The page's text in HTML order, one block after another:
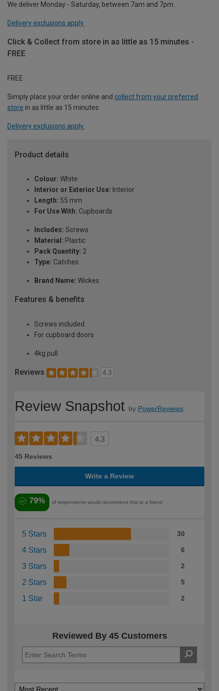
We deliver Monday - Saturday, between 7am and 7pm.
Delivery exclusions apply.
Click & Collect from store in as little as 15 minutes -
FREE
FREE
Simply place your order online and collect from your preferred
store in as little as 15 minutes.
Delivery exclusions apply.
Product details
Colour: White
Interior or Exterior Use: Interior
Length: 55 mm
For Use With: Cupboards
Includes: Screws
Material: Plastic
Pack Quantity: 2
Type: Catches
Brand Name: Wickes
Features & benefits
Screws included
For cupboard doors
4kg pull
Reviews 4.3
Review Snapshot by PowerReviews
4.3
45 Reviews
Write a Review
79% of respondents would recommend this to a friend
5 Stars 30
4 Stars 6
3 Stars 2
2 Stars 5
1 Star 2
Reviewed By 45 Customers